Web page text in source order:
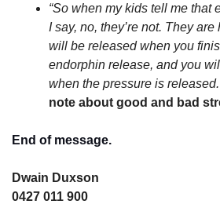
“So when my kids tell me that
I say, no, they’re not. They
will be released when you
endorphin release, and you
when the pressure is
note about good and bad
End of message.
Dwain Duxson
0427 011 900